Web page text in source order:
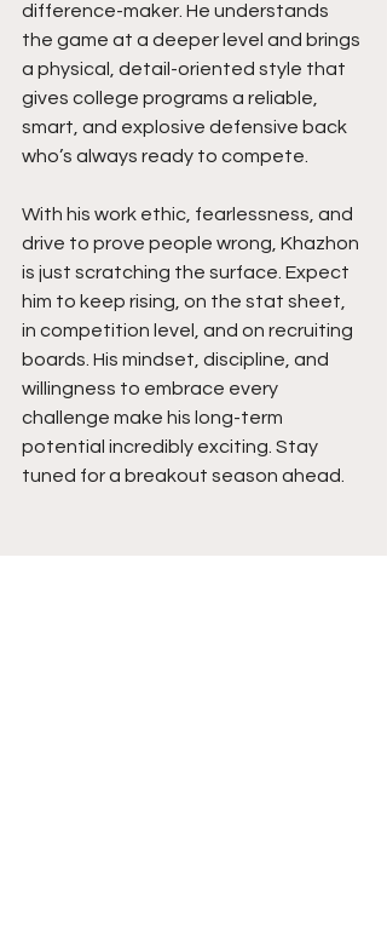
difference-maker. He understands
the game at a deeper level and brings
a physical, detail-oriented style that
gives college programs a reliable,
smart, and explosive defensive back
who’s always ready to compete.
With his work ethic, fearlessness, and
drive to prove people wrong, Khazhon
is just scratching the surface. Expect
him to keep rising, on the stat sheet,
in competition level, and on recruiting
boards. His mindset, discipline, and
willingness to embrace every
challenge make his long-term
potential incredibly exciting. Stay
tuned for a breakout season ahead.